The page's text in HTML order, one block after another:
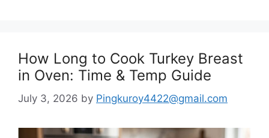
How Long to Cook Turkey Breast
in Oven: Time & Temp Guide
July 3, 2026 by Pingkuroy4422@gmail.com